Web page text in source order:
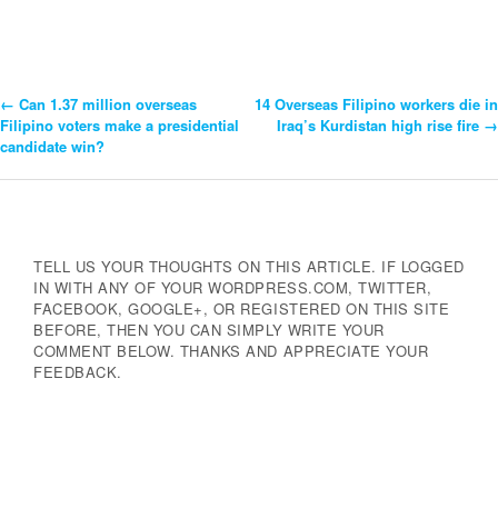
Post
Navigation
← Can 1.37 million overseas
Filipino voters make a presidential
candidate win?
14 Overseas Filipino workers die in
Iraq’s Kurdistan high rise fire →
TELL US YOUR THOUGHTS ON THIS ARTICLE. IF LOGGED
IN WITH ANY OF YOUR WORDPRESS.COM, TWITTER,
FACEBOOK, GOOGLE+, OR REGISTERED ON THIS SITE
BEFORE, THEN YOU CAN SIMPLY WRITE YOUR
COMMENT BELOW. THANKS AND APPRECIATE YOUR
FEEDBACK.